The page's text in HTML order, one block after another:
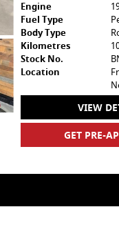
Engine
Fuel Type
Body Type
Kilometres
Stock No.
Location
VIEW
GET PRE-